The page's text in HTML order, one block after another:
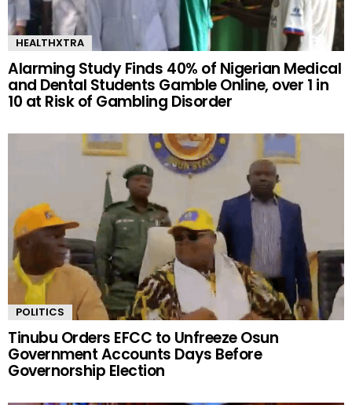
HEALTHXTRA
Alarming Study Finds 40% of Nigerian Medical
and Dental Students Gamble Online, over 1 in
10 at Risk of Gambling Disorder
POLITICS
Tinubu Orders EFCC to Unfreeze Osun
Government Accounts Days Before
Governorship Election